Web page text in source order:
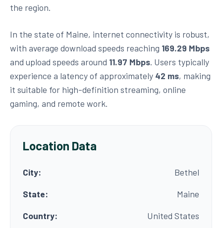
the region.
In the state of Maine, internet connectivity is robust,
with average download speeds reaching 169.29 Mbps
and upload speeds around 11.97 Mbps. Users typically
experience a latency of approximately 42 ms, making
it suitable for high-definition streaming, online
gaming, and remote work.
Location Data
City:
Bethel
State:
Maine
Country:
United States